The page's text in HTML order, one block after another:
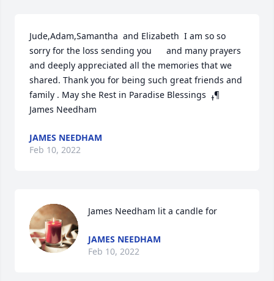
Jude,Adam,Samantha  and Elizabeth  I am so so
sorry for the loss sending you  ️ ️ ️ ️ and many prayers
and deeply appreciated all the memories that we
shared. Thank you for being such great friends and
family . May she Rest in Paradise Blessings ️ ߪ¶
James Needham
JAMES NEEDHAM
Feb 10, 2022
James Needham lit a candle for
JAMES NEEDHAM
Feb 10, 2022